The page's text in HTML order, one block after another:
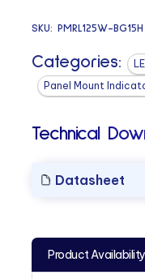
SKU:PMRL125W-BG15H
Categories:
Panel Mount
Technical
Datasheet
Product Availability